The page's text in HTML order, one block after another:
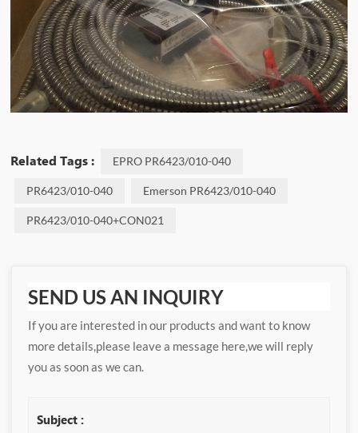
Related Tags : EPRO PR6423/010-040
PR6423/010-040 Emerson PR6423/010-040
PR6423/010-040+CON021
SEND US AN INQUIRY
If you are interested in our products and want to know
more details,please leave a message here,we will reply
you as soon as we can.
Subject :